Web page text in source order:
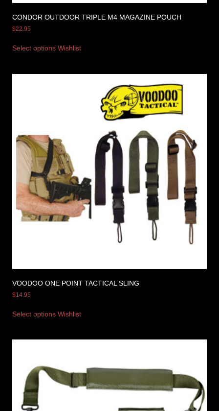
CONDOR OUTDOOR TRIPLE M4 MAGAZINE POUCH
$22.95
Select options Wishlist
VOODOO ONE POINT TACTICAL SLING
$14.95
Select options Wishlist